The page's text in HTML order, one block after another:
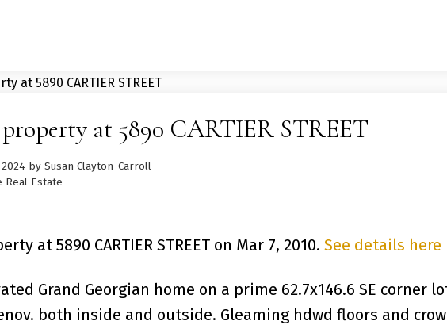
at 5890 CARTIER STREET
by Susan Clayton-Carroll
Real Estate
at 5890 CARTIER STREET on Mar 7, 2010. See details here
Grand Georgian home on a prime 62.7x146.6 SE corner
both inside and outside. Gleaming hdwd floors and